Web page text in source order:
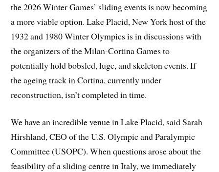
the 2026 Winter Games’ sliding events is now becoming
a more viable option. Lake Placid, New York host of the
1932 and 1980 Winter Olympics is in discussions with
the organizers of the Milan-Cortina Games to
potentially hold bobsled, luge, and skeleton events. If
the ageing track in Cortina, currently under
reconstruction, isn’t completed in time.
We have an incredible venue in Lake Placid, said Sarah
Hirshland, CEO of the U.S. Olympic and Paralympic
Committee (USOPC). When questions arose about the
feasibility of a sliding centre in Italy, we immediately